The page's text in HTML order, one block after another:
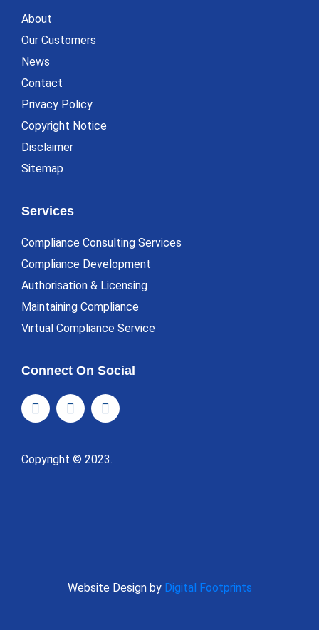
About
Our Customers
News
Contact
Privacy Policy
Copyright Notice
Disclaimer
Sitemap
Services
Compliance Consulting Services
Compliance Development
Authorisation & Licensing
Maintaining Compliance
Virtual Compliance Service
Connect On Social
Copyright © 2023.
Website Design by Digital Footprints